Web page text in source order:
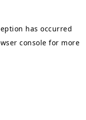
has occurred
console for more